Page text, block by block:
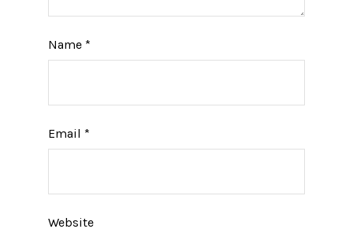
Name *
Email *
Website